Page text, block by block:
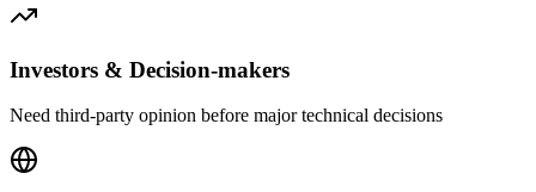
Investors & Decision-makers
Need third-party opinion before major technical decisions